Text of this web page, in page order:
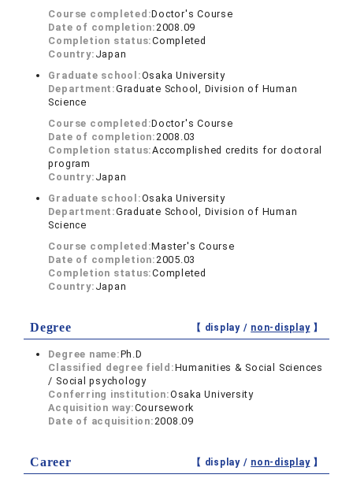
Course completed:Doctor's Course
Date of completion:2008.09
Completion status:Completed
Country: Japan
Graduate school:Osaka University
Department:Graduate School, Division of Human
Science
Course completed:Doctor's Course
Date of completion:2008.03
Completion status:Accomplished credits for doctoral
program
Country: Japan
Graduate school:Osaka University
Department:Graduate School, Division of Human
Science
Course completed:Master's Course
Date of completion:2005.03
Completion status:Completed
Country: Japan
Degree 【 display / non-display】
Degree name:Ph.D
Classified degree field:Humanities & Social Sciences
/ Social psychology
Conferring institution:Osaka University
Acquisition way:Coursework
Date of acquisition:2008.09
Career 【 display / non-display】